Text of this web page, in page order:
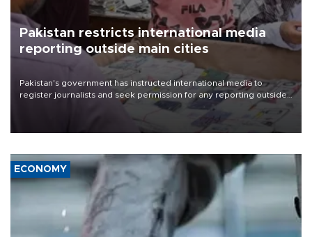
Pakistan restricts international media
reporting outside main cities
Pakistan's government has instructed international media to
register journalists and seek permission for any reporting outside
the country's three main cities, sparking concern from rights and
media groups over a threat to press freedom.
ECONOMY